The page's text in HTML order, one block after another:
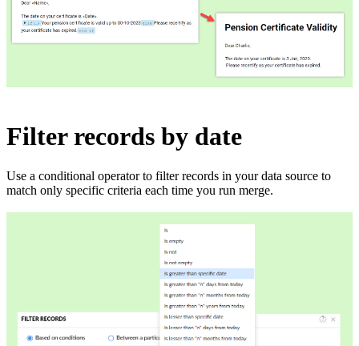
Filter records by date
Use a conditional operator to filter records in your data source to
match only specific criteria each time you run merge.